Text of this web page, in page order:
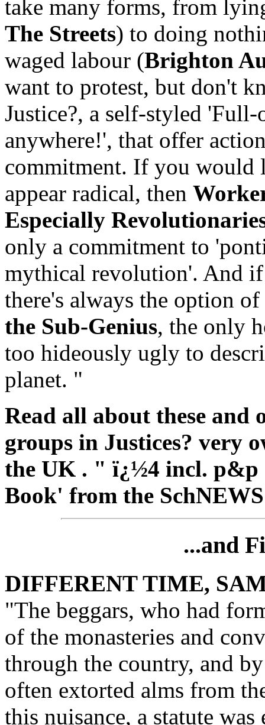
take many forms, from
The Streets) to doing
waged labour (Brighton
want to protest, but don't
Justice?, a self-styled
anywhere!', that offer
commitment. If you would
appear radical, then
Especially
only a commitment to
mythical revolution'. And
there's always the option
the Sub-Genius, the only
too hideously ugly to
planet. "
Read all about these
groups in Justices? very
the UK . " ï¿½4 incl. p&p
Book' from the SchNEWS
...and
DIFFERENT TIME,
"The beggars, who had
of the monasteries and
through the country, and
often extorted alms from
this nuisance, a statute